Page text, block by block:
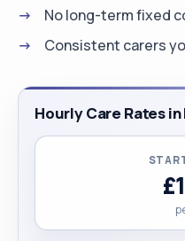
enjoy reaching out for
who need support. I
learning from
of people me makes
No long-term fixed
Consistent carers
Hourly Care Rates